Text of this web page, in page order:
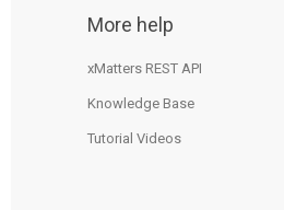
More help
xMatters REST API
Knowledge Base
Tutorial Videos